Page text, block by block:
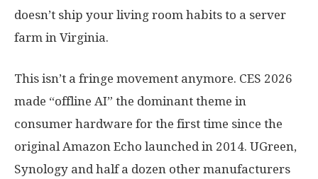
doesn’t ship your living room habits to a server
farm in Virginia.
This isn’t a fringe movement anymore. CES 2026
made “offline AI” the dominant theme in
consumer hardware for the first time since the
original Amazon Echo launched in 2014. UGreen,
Synology and half a dozen other manufacturers